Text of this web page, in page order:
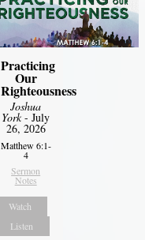
Practicing
Our
Righteousness
Joshua
York- July
26, 2026
Matthew 6:1-
4
Sermon
Notes
Watch
Listen